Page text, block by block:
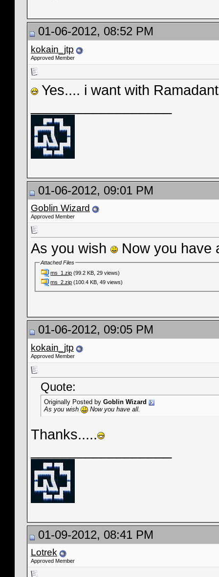
01-06-2012, 08:52 PM
kokain_jtp
Approved Member
Yes.... i want with
01-06-2012, 09:01 PM
Goblin Wizard
Approved Member
As you wish Now you have
Attached Files
ms_1.zip (99.2 KB, 29 views)
ms_2.zip (100.4 KB, 49 views)
01-06-2012, 09:05 PM
kokain_jtp
Approved Member
Quote:
Originally Posted by Goblin Wizard
As you wish
Now you have all.
Thanks.....
01-09-2012, 08:41 PM
Lotrek
Approved Member